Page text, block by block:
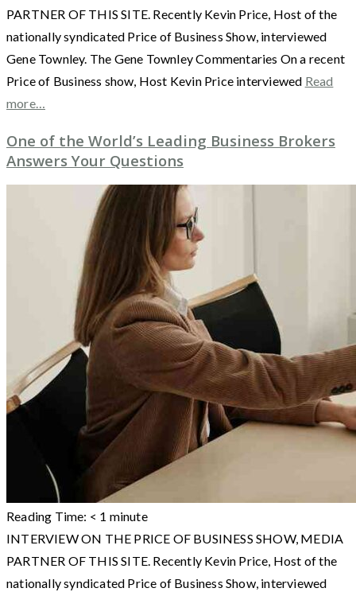
PARTNER OF THIS SITE. Recently Kevin Price, Host of the
nationally syndicated Price of Business Show, interviewed
Gene Townley. The Gene Townley Commentaries On a recent
Price of Business show, Host Kevin Price interviewed Read
more…
One of the World’s Leading Business Brokers
Answers Your Questions
Reading Time: < 1 minute
INTERVIEW ON THE PRICE OF BUSINESS SHOW, MEDIA
PARTNER OF THIS SITE. Recently Kevin Price, Host of the
nationally syndicated Price of Business Show, interviewed